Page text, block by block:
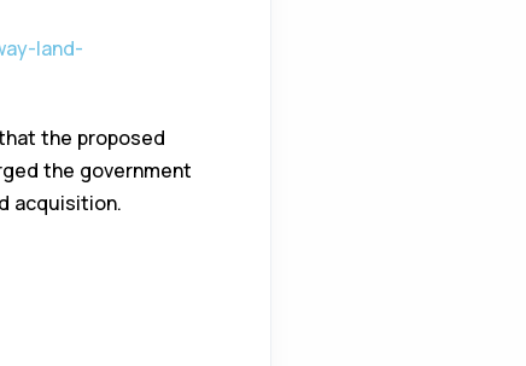
land-
the proposed
the government
acquisition.